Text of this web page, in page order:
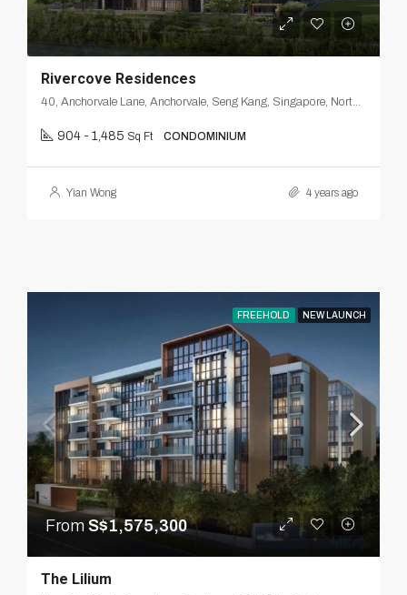
Rivercove Residences
40, Anchorvale Lane, Anchorvale, Seng Kang, Singapore, Northeast, 540312, Singapore
904 - 1,485 Sq Ft CONDOMINIUM
Yian Wong 4 years ago
FREEHOLD NEW LAUNCH
From S$1,575,300
The Lilium